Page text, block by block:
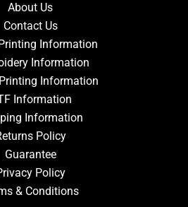
About Us
Contact Us
Information
Information
Information
Information
Information
Policy
Guarantee
Policy
& Conditions